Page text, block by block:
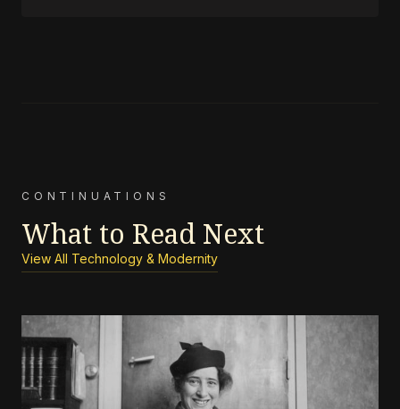
CONTINUATIONS
What to Read Next
View All Technology & Modernity